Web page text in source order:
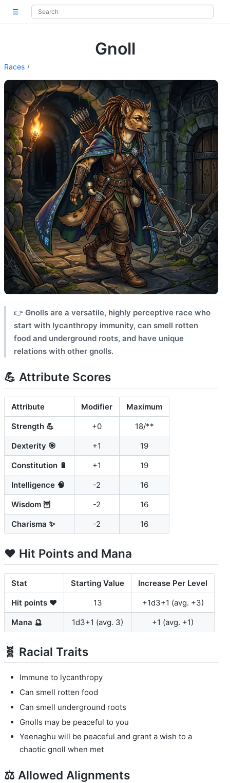
☰
Gnoll
Races
👉 Gnolls are a versatile, highly perceptive race who
start with lycanthropy immunity, can smell rotten
food and underground roots, and have unique
relations with other gnolls.
💪 Attribute Scores
Attribute Modifier
Maximum
Strength 💪
+0
18/**
Dexterity 🎯
+1
19
Constitution 🔋
+1
19
Intelligence 🧠
-2
16
Wisdom 🦉
-2
16
Charisma ✨
-2 16
❤️ Hit Points and Mana
Stat Starting Value
Increase Per Level
Hit points ❤️
13
+1d3+1 (avg. +3)
Mana 🔮
1d3+1 (avg. 3) +1 (avg. +1)
🧬 Racial Traits
Immune to lycanthropy
Can smell rotten food
Can smell underground roots
Gnolls may be peaceful to you
Yeenaghu will be peaceful and grant a wish to a
chaotic gnoll when met
⚖️ Allowed Alignments